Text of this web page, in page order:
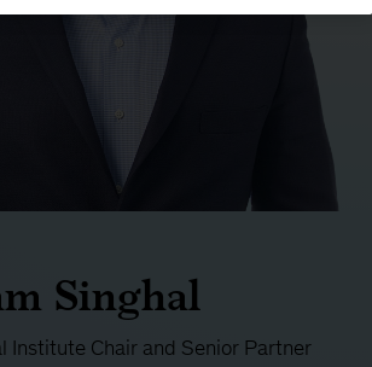
Singhal
Institute Chair and Senior Partner